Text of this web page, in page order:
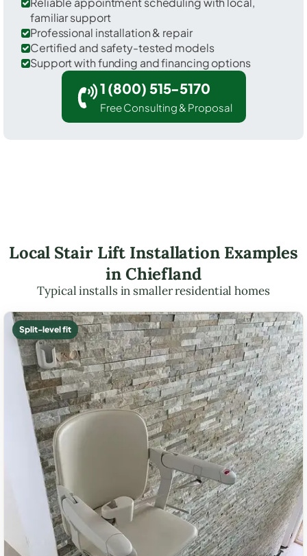
familiar support
Professional installation & repair
Certified and safety-tested models
Support with funding and financing options
1 (800) 515-5170
Free Consulting & Proposal
Local Stair Lift Installation Examples
in Chiefland
Typical installs in smaller residential homes
Split-level fit